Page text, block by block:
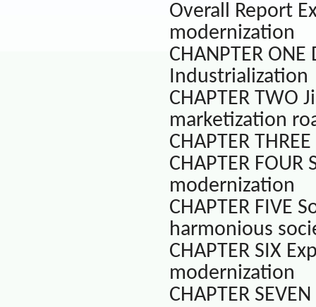
Overall Report
modernization
CHANPTER
Industrialization
CHAPTER
marketization
CHAPTER
CHAPTER
modernization
CHAPTER FIVE
harmonious
CHAPTER SIX
modernization
CHAPTER